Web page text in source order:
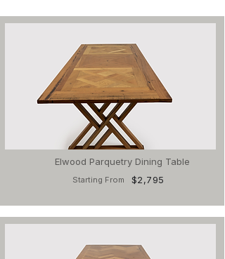
Elwood Parquetry Dining Table
Starting From $2,795